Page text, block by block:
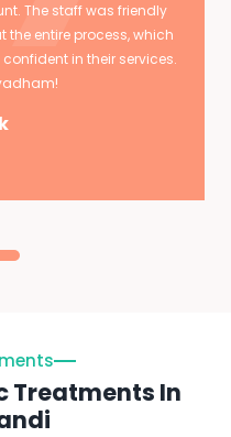
The staff was friendly
entire process, which
in their services.
Treatments In